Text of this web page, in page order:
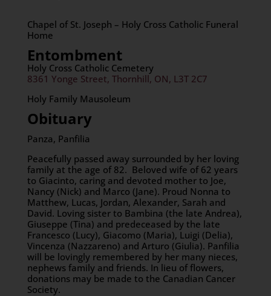
Chapel of St. Joseph – Holy Cross Catholic Funeral
Home
Entombment
Holy Cross Catholic Cemetery
8361 Yonge Street, Thornhill, ON, L3T 2C7
Holy Family Mausoleum
Obituary
Panza, Panfilia
Peacefully passed away surrounded by her loving
family at the age of 82. Beloved wife of 62 years
to Giacinto, caring and devoted mother to Joe,
Nancy (Nick) and Marco (Jane). Proud Nonna to
Matthew, Lucas, Jordan, Alexander, Sarah and
David. Loving sister to Bambina (the late Andrea),
Giuseppe (Tina) and predeceased by the late
Francesco (Lucy), Giacomo (Maria), Luigi (Delia),
Vincenza (Nazzareno) and Arturo (Giulia). Panfilia
will be lovingly remembered by her many nieces,
nephews family and friends. In lieu of flowers,
donations may be made to the Canadian Cancer
Society.